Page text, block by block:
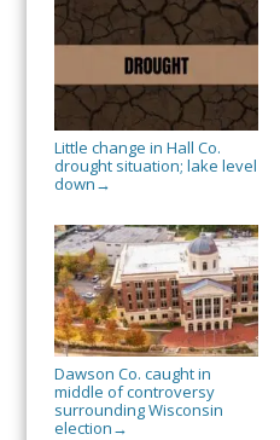
Little change in Hall Co.
drought situation; lake level
down →
Dawson Co. caught in
middle of controversy
surrounding Wisconsin
election →